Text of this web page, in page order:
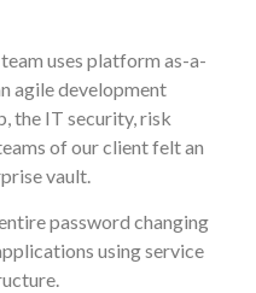
uses platform as-a-
agile development
the IT security, risk
of our client felt an
vault.
password changing
using service